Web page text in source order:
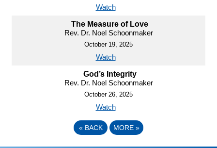
Watch
The Measure of Love
Rev. Dr. Noel Schoonmaker
October 19, 2025
Watch
God’s Integrity
Rev. Dr. Noel Schoonmaker
October 26, 2025
Watch
« BACK MORE »